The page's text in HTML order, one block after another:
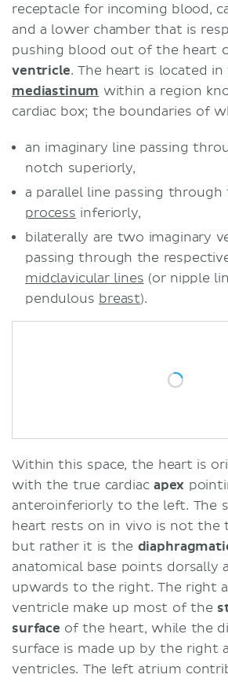
receptacle for incoming blood,
and a lower chamber that is
pushing blood out of the heart
ventricle. The heart is located in
mediastinum within a region
cardiac box; the boundaries of
an imaginary line passing
notch superiorly,
a parallel line passing through
process inferiorly,
bilaterally are two imaginary
passing through the
midclavicular lines (or nipple
pendulous breast).
Within this space, the heart is
with the true cardiac apex
anteroinferiorly to the left. The
heart rests on in vivo is not the
but rather it is the
anatomical base points dorsally
upwards to the right. The right
ventricle make up most of the
surface of the heart, while the
surface is made up by the right
ventricles. The left atrium